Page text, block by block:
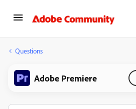
Questions
Adobe Premiere